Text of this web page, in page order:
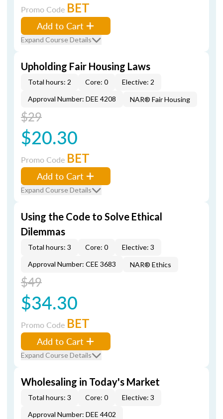
Promo Code BET
Add to Cart
Expand Course Details
Upholding Fair Housing Laws
Total hours: 2 Core: 0
Elective: 2
Approval Number: DEE 4208
NAR® Fair Housing
$29
$20.30
Promo Code BET
Add to Cart
Expand Course Details
Using the Code to Solve Ethical
Dilemmas
Total hours: 3 Core: 0
Elective: 3
Approval Number: CEE 3683
NAR® Ethics
$49
$34.30
Promo Code BET
Add to Cart
Expand Course Details
Wholesaling in Today's Market
Total hours: 3 Core: 0
Elective: 3
Approval Number: DEE 4402